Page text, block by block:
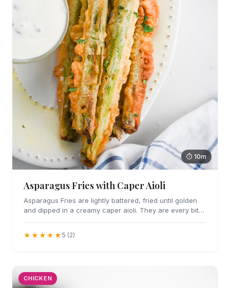
⏱ 10m
Asparagus Fries with Caper Aioli
Asparagus Fries are lightly battered, fried until golden
and dipped in a creamy caper aioli. They are every bit
★★★★★ 5 (2)
CHICKEN